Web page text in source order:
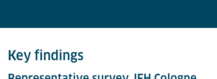
Key findings